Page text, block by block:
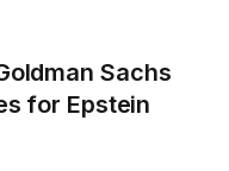
Sachs
for Epstein